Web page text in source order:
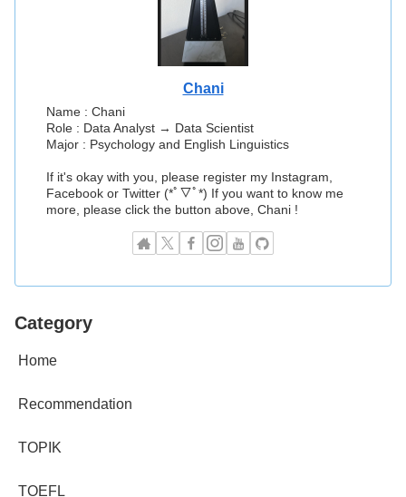
Chani
Name : Chani
Role : Data Analyst → Data Scientist
Major : Psychology and English Linguistics
If it's okay with you, please register my Instagram,
Facebook or Twitter (*ﾟ▽ﾟ*) If you want to know me
more, please click the button above, Chani !
Category
Home
Recommendation
TOPIK
TOEFL